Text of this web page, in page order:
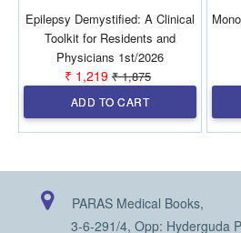
Epilepsy Demystified: A Clinical
Toolkit for Residents and
Physicians 1st/2026
₹ 1,219 ₹ 1,875
ADD TO CART
PARAS Medical Books,
3-6-291/4, Opp: Hyderguda